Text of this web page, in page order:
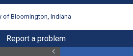
of Bloomington, Indiana
Report a problem